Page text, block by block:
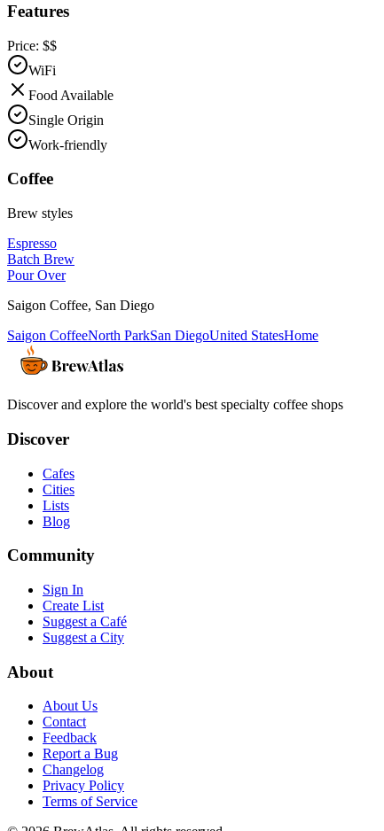
Features
Price: $$
WiFi
Food Available
Single Origin
Work-friendly
Coffee
Brew styles
Espresso
Batch Brew
Pour Over
Saigon Coffee, San Diego
Saigon CoffeeNorth ParkSan DiegoUnited StatesHome
Discover and explore the world's best specialty coffee shops
Discover
Cafes
Cities
Lists
Blog
Community
Sign In
Create List
Suggest a Café
Suggest a City
About
About Us
Contact
Feedback
Report a Bug
Changelog
Privacy Policy
Terms of Service